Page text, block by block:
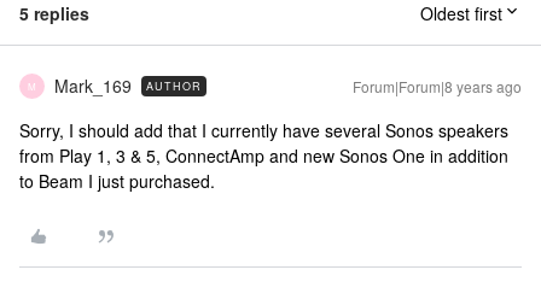
5 replies Oldest first
M Mark_169 AUTHOR Forum|Forum|8 years ago
Sorry, I should add that I currently have several Sonos speakers
from Play 1, 3 & 5, ConnectAmp and new Sonos One in addition
to Beam I just purchased.